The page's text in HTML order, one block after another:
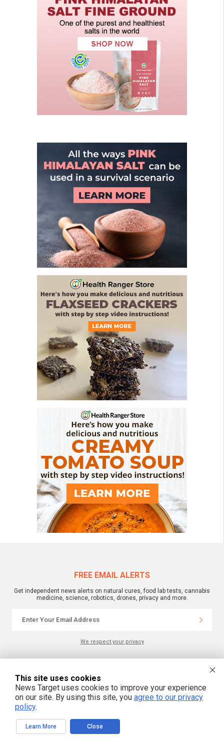
FREE EMAIL ALERTS
Get independent news alerts on natural cures, food lab tests, cannabis
medicine, science, robotics, drones, privacy and more.
We respect your privacy
NewsTarget.com © 2022 All Rights Reserved. All content posted on this site is
commentary or opinion and is protected under Free Speech.
NewsTarget.com is not responsible for content written by contributing authors.
The information on this site is provided for educational and entertainment
purposes only. It is not intended as a substitute for professional advice of any
kind. NewsTarget.com assumes no responsibility for the use or misuse of this
material. Your use of this website indicates your agreement to these terms
and those published on this site. All trademarks, registered trademarks and
servicemarks mentioned on this site are the property of their respective
owners.
This site uses cookies
News Target uses cookies to improve your experience
on our site. By using this site, you agree to our privacy
policy.
Learn More Close